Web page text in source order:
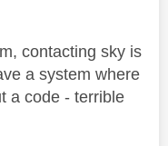
contacting sky is
a system where
a code - terrible